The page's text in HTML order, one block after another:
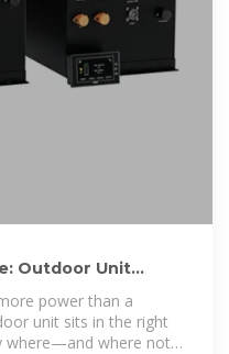
Outdoor Unit
power than a
unit sits in the right
where—and where not—